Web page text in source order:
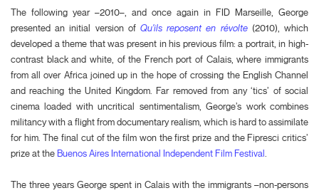
The following year –2010–, and once again in FID Marseille, George
presented an initial version of Qu'ils reposent en révolte (2010), which
developed a theme that was present in his previous film: a portrait, in high-
contrast black and white, of the French port of Calais, where immigrants
from all over Africa joined up in the hope of crossing the English Channel
and reaching the United Kingdom. Far removed from any ‘tics’ of social
cinema loaded with uncritical sentimentalism, George’s work combines
militancy with a flight from documentary realism, which is hard to assimilate
for him. The final cut of the film won the first prize and the Fipresci critics’
prize at theBuenos Aires International Independent Film Festival.
The three years George spent in Calais with the immigrants –non-persons